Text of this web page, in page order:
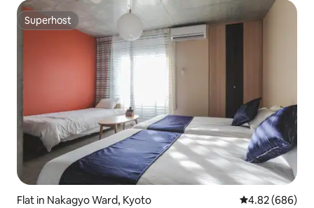
Superhost
Superhost
Flat in Nakagyo Ward, Kyoto 4.82 out of 5
4.82 (686)